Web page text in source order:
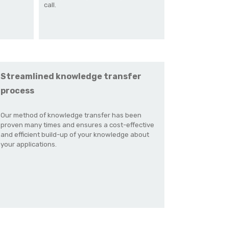
call.
Streamlined knowledge transfer
process
Our method of knowledge transfer has been
proven many times and ensures a cost-effective
and efficient build-up of your knowledge about
your applications.